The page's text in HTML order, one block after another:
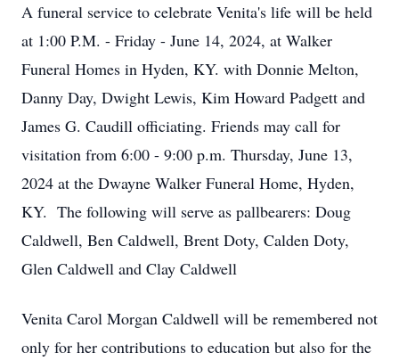
A funeral service to celebrate Venita's life will be held
at 1:00 P.M. - Friday - June 14, 2024, at Walker
Funeral Homes in Hyden, KY. with Donnie Melton,
Danny Day, Dwight Lewis, Kim Howard Padgett and
James G. Caudill officiating. Friends may call for
visitation from 6:00 - 9:00 p.m. Thursday, June 13,
2024 at the Dwayne Walker Funeral Home, Hyden,
KY. The following will serve as pallbearers: Doug
Caldwell, Ben Caldwell, Brent Doty, Calden Doty,
Glen Caldwell and Clay Caldwell
Venita Carol Morgan Caldwell will be remembered not
only for her contributions to education but also for the